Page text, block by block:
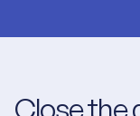
Close the